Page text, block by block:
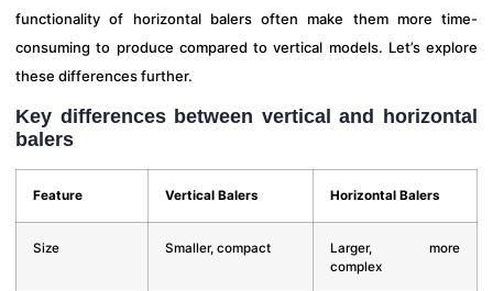
functionality of horizontal balers often make them more time-
consuming to produce compared to vertical models. Let’s explore
these differences further.
Key differences between vertical and horizontal
balers
Feature Vertical Balers Horizontal Balers
Size Smaller, compact
Larger, more
complex